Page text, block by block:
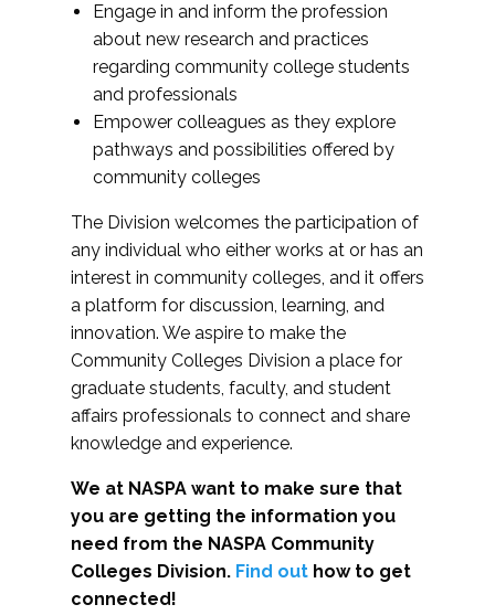
Engage in and inform the profession
about new research and practices
regarding community college students
and professionals
Empower colleagues as they explore
pathways and possibilities offered by
community colleges
The Division welcomes the participation of
any individual who either works at or has an
interest in community colleges, and it offers
a platform for discussion, learning, and
innovation. We aspire to make the
Community Colleges Division a place for
graduate students, faculty, and student
affairs professionals to connect and share
knowledge and experience.
We at NASPA want to make sure that
you are getting the information you
need from the NASPA Community
Colleges Division. Find out how to get
connected!